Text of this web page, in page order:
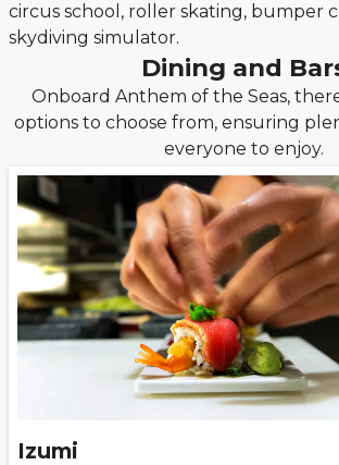
circus school, roller skating, bumper
skydiving simulator.
Dining and
Onboard Anthem of the Seas,
options to choose from, ensuring
everyone to enjoy.
Izumi